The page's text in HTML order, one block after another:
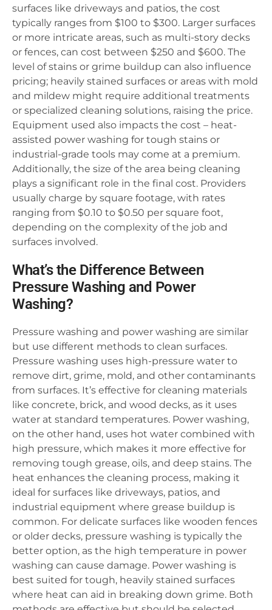
surfaces like driveways and patios, the cost
typically ranges from $100 to $300. Larger surfaces
or more intricate areas, such as multi-story decks
or fences, can cost between $250 and $600. The
level of stains or grime buildup can also influence
pricing; heavily stained surfaces or areas with mold
and mildew might require additional treatments
or specialized cleaning solutions, raising the price.
Equipment used also impacts the cost – heat-
assisted power washing for tough stains or
industrial-grade tools may come at a premium.
Additionally, the size of the area being cleaning
plays a significant role in the final cost. Providers
usually charge by square footage, with rates
ranging from $0.10 to $0.50 per square foot,
depending on the complexity of the job and
surfaces involved.
What’s the Difference Between
Pressure Washing and Power
Washing?
Pressure washing and power washing are similar
but use different methods to clean surfaces.
Pressure washing uses high-pressure water to
remove dirt, grime, mold, and other contaminants
from surfaces. It’s effective for cleaning materials
like concrete, brick, and wood decks, as it uses
water at standard temperatures. Power washing,
on the other hand, uses hot water combined with
high pressure, which makes it more effective for
removing tough grease, oils, and deep stains. The
heat enhances the cleaning process, making it
ideal for surfaces like driveways, patios, and
industrial equipment where grease buildup is
common. For delicate surfaces like wooden fences
or older decks, pressure washing is typically the
better option, as the high temperature in power
washing can cause damage. Power washing is
best suited for tough, heavily stained surfaces
where heat can aid in breaking down grime. Both